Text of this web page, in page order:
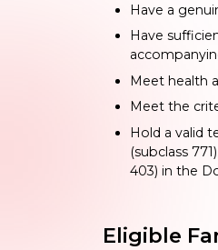
Have a
Have
Meet health
Meet the
Hold a valid
(subclass
403) in the
Eligible